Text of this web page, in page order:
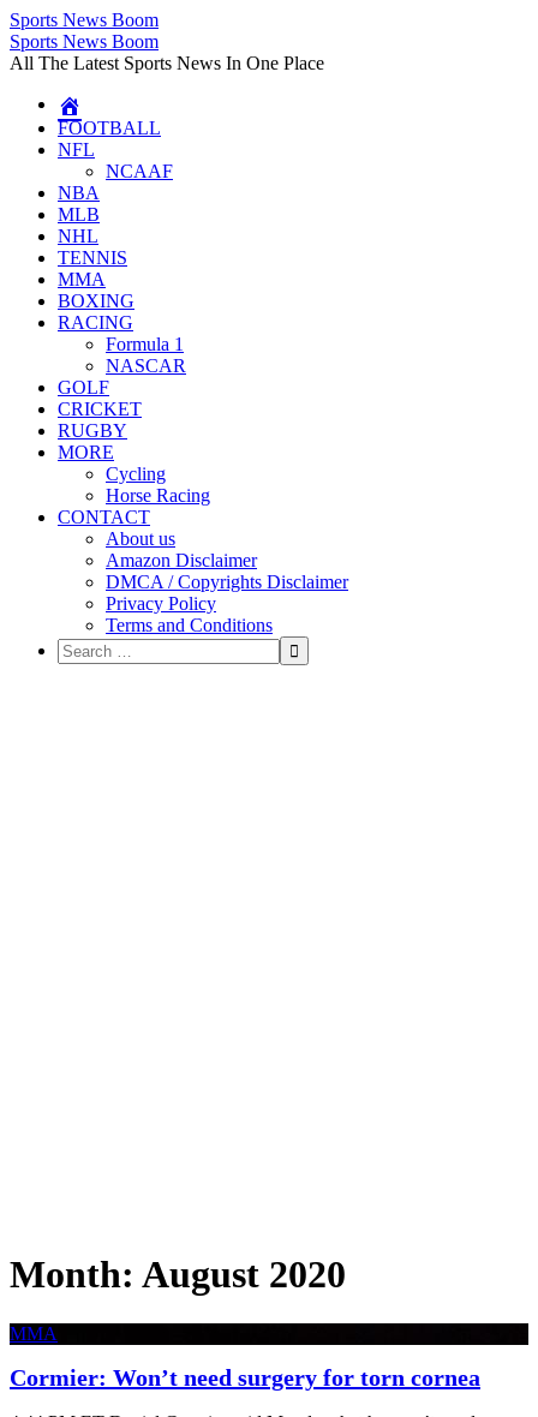
Sports News Boom
Skip
to
Sports News Boom
All The Latest Sports News In One Place
FOOTBALL
NFL
NCAAF
NBA
MLB
NHL
TENNIS
MMA
BOXING
RACING
Formula 1
NASCAR
GOLF
CRICKET
RUGBY
MORE
Cycling
Horse Racing
CONTACT
About us
Amazon Disclaimer
DMCA / Copyrights Disclaimer
Privacy Policy
Terms and Conditions
Month: August 2020
MMA
Cormier: Won’t need surgery for torn cornea